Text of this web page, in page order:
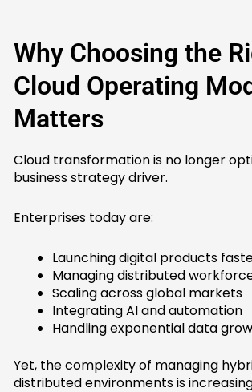
Why Choosing the
Cloud Operating
Matters
Cloud transformation is no longer
business strategy driver.
Enterprises today are:
Launching digital products
Managing distributed
Scaling across global markets
Integrating AI and automation
Handling exponential data
Yet, the complexity of managing
distributed environments is